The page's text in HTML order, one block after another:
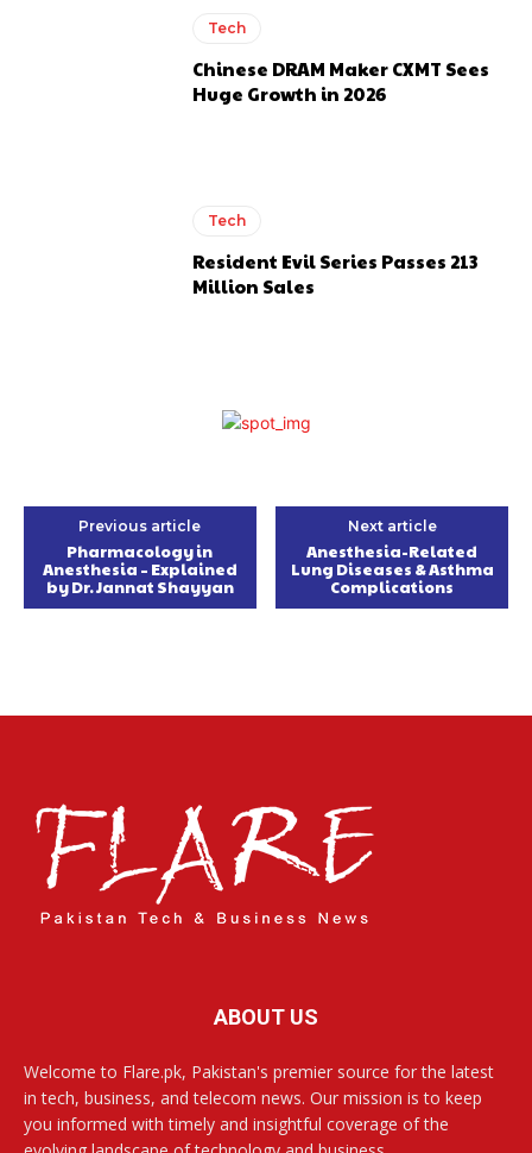
Tech
Chinese DRAM Maker CXMT Sees
Huge Growth in 2026
Tech
Resident Evil Series Passes 213
Million Sales
Previous article
Pharmacology in
Anesthesia – Explained
by Dr. Jannat Shayyan
Next article
Anesthesia-Related
Lung Diseases & Asthma
Complications
ABOUT US
Welcome to Flare.pk, Pakistan's premier source for the latest
in tech, business, and telecom news. Our mission is to keep
you informed with timely and insightful coverage of the